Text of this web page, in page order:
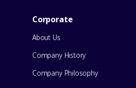
Corporate
About Us
Company History
Company Philosophy